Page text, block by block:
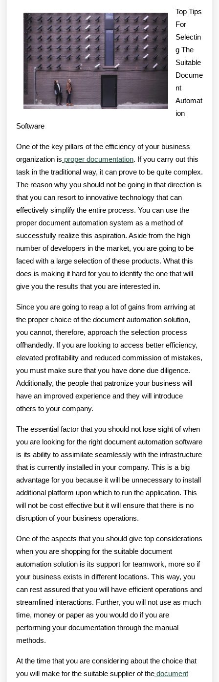
And
How
Learn
More
Top Tips
For
Selectin
g The
Suitable
Docume
nt
Automat
ion
Software
One of the key pillars of the efficiency of your business
organization is proper documentation. If you carry out this
task in the traditional way, it can prove to be quite complex.
The reason why you should not be going in that direction is
that you can resort to innovative technology that can
effectively simplify the entire process. You can use the
proper document automation system as a method of
successfully realize this aspiration. Aside from the high
number of developers in the market, you are going to be
faced with a large selection of these products. What this
does is making it hard for you to identify the one that will
give you the results that you are interested in.
Since you are going to reap a lot of gains from arriving at
the proper choice of the document automation solution,
you cannot, therefore, approach the selection process
offhandedly. If you are looking to access better efficiency,
elevated profitability and reduced commission of mistakes,
you must make sure that you have done due diligence.
Additionally, the people that patronize your business will
have an improved experience and they will introduce
others to your company.
The essential factor that you should not lose sight of when
you are looking for the right document automation software
is its ability to assimilate seamlessly with the infrastructure
that is currently installed in your company. This is a big
advantage for you because it will be unnecessary to install
additional platform upon which to run the application. This
will not be cost effective but it will ensure that there is no
disruption of your business operations.
One of the aspects that you should give top considerations
when you are shopping for the suitable document
automation solution is its support for teamwork, more so if
your business exists in different locations. This way, you
can rest assured that you will have efficient operations and
streamlined interactions. Further, you will not use as much
time, money or paper as you would do if you are
performing your documentation through the manual
methods.
At the time that you are considering about the choice that
you will make for the suitable supplier of the document